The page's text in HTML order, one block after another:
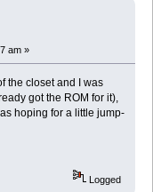
am »
the closet and I was
got the ROM for it),
hoping for a little jump-
Logged